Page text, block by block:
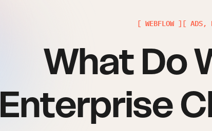
[ WEBFLOW ][ ADS,
What Do
Enterprise